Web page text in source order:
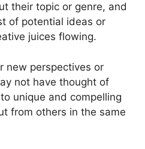
their topic or genre, and
of potential ideas or
juices flowing.
new perspectives or
not have thought of
unique and compelling
from others in the same